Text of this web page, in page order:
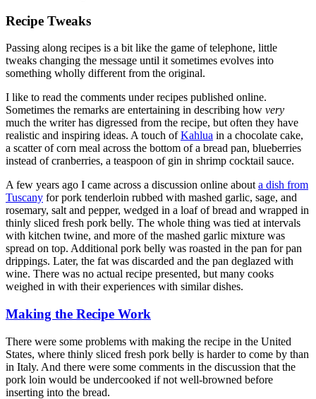
Recipe Tweaks
Passing along recipes is a bit like the game of telephone, little
tweaks changing the message until it sometimes evolves into
something wholly different from the original.
I like to read the comments under recipes published online.
Sometimes the remarks are entertaining in describing how very
much the writer has digressed from the recipe, but often they have
realistic and inspiring ideas. A touch ofKahlua in a chocolate cake,
a scatter of corn meal across the bottom of a bread pan, blueberries
instead of cranberries, a teaspoon of gin in shrimp cocktail sauce.
A few years ago I came across a discussion online about a dish from
Tuscany for pork tenderloin rubbed with mashed garlic, sage, and
rosemary, salt and pepper, wedged in a loaf of bread and wrapped in
thinly sliced fresh pork belly. The whole thing was tied at intervals
with kitchen twine, and more of the mashed garlic mixture was
spread on top. Additional pork belly was roasted in the pan for pan
drippings. Later, the fat was discarded and the pan deglazed with
wine. There was no actual recipe presented, but many cooks
weighed in with their experiences with similar dishes.
Making the Recipe Work
There were some problems with making the recipe in the United
States, where thinly sliced fresh pork belly is harder to come by than
in Italy. And there were some comments in the discussion that the
pork loin would be undercooked if not well-browned before
inserting into the bread.